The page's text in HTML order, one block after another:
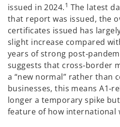
issued in 2024.1 The latest
that report was issued, the
certificates issued has
slight increase compared
years of strong
suggests that cross‑border
a “new normal” rather than
businesses, this means
longer a temporary spike
feature of how international